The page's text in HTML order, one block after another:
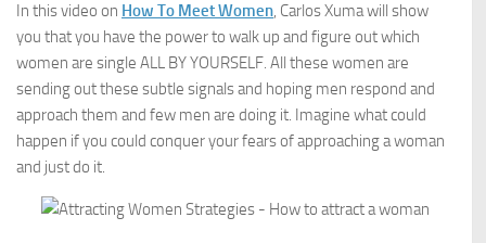
In this video on How To Meet Women, Carlos Xuma will show
you that you have the power to walk up and figure out which
women are single ALL BY YOURSELF. All these women are
sending out these subtle signals and hoping men respond and
approach them and few men are doing it. Imagine what could
happen if you could conquer your fears of approaching a woman
and just do it.